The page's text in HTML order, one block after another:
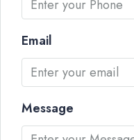
Email
Message